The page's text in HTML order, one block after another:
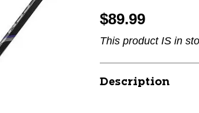
$89.99
This product IS in
Description